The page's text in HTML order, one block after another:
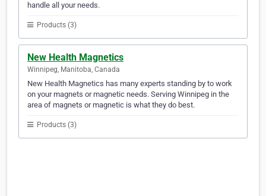
handle all your needs.
Products (3)
New Health Magnetics
Winnipeg, Manitoba, Canada
New Health Magnetics has many experts standing by to work
on your magnets or magnetic needs. Serving Winnipeg in the
area of magnets or magnetic is what they do best.
Products (3)